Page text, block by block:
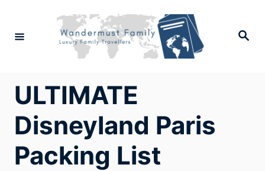
Search
ULTIMATE
Disneyland Paris
Packing List